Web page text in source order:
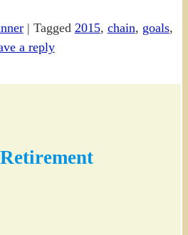
| Tagged 2015, chain, goals,
a reply